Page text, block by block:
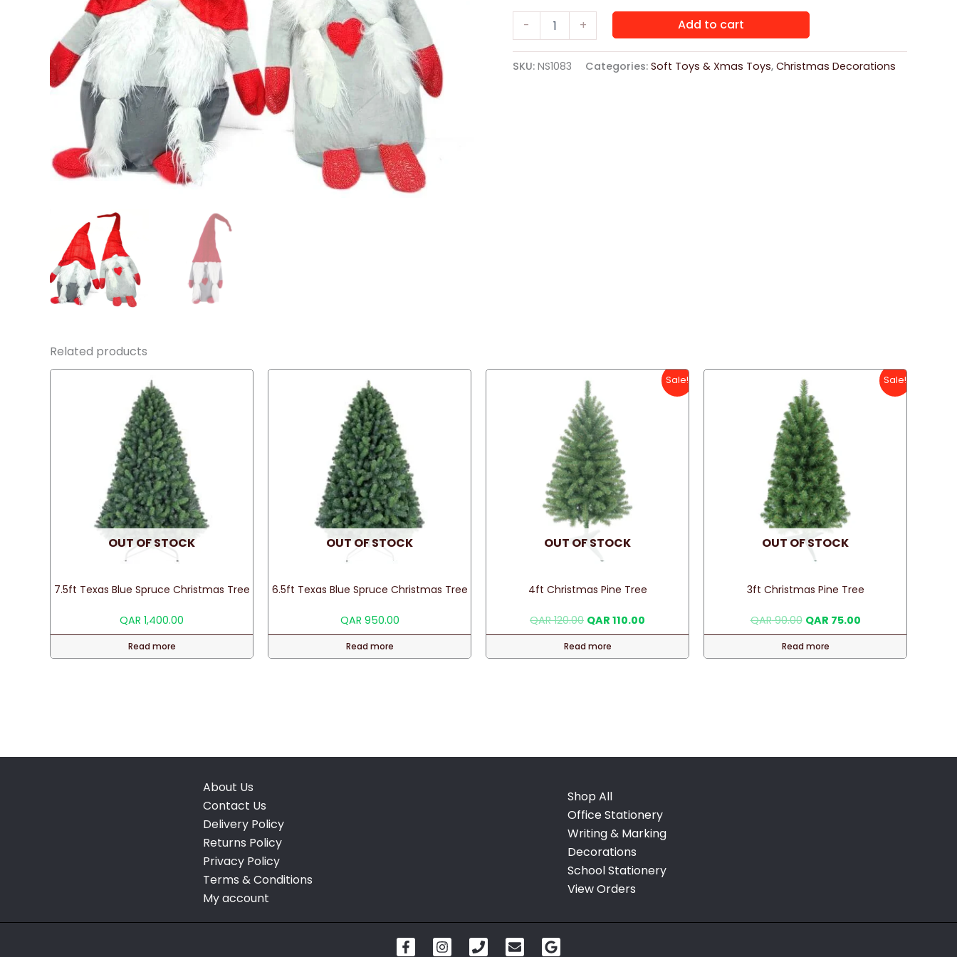
-
Big
+ Add to cart
SKU:NS1083 Categories:Soft Toys & Xmas Toys,Christmas Decorations
Related products
OUT OF STOCK
7.5ft Texas Blue Spruce Christmas Tree
QAR 1,400.00
Read more
OUT OF STOCK
6.5ft Texas Blue Spruce Christmas Tree
QAR 950.00
Read more
Sale!
OUT OF STOCK
4ft Christmas Pine Tree
QAR120.00 Original
price
was:
QAR 120.00.
QAR 110.00
price
QAR 110.00.
Read more
Sale!
OUT OF STOCK
3ft Christmas Pine Tree
QAR90.00 Original
price
was:
QAR 90.00.
QAR 75.00Current
price
QAR 75.00.
Read more
About Us
Contact Us
Delivery Policy
Returns Policy
Privacy Policy
Terms & Conditions
My account
Shop All
Office Stationery
Writing & Marking
Decorations
School Stationery
View Orders